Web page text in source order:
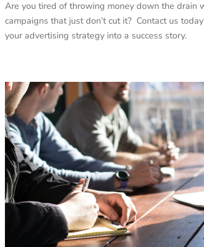
Are you tired of throwing money down the drain
campaigns that just don’t cut it? Contact us
your advertising strategy into a success story.